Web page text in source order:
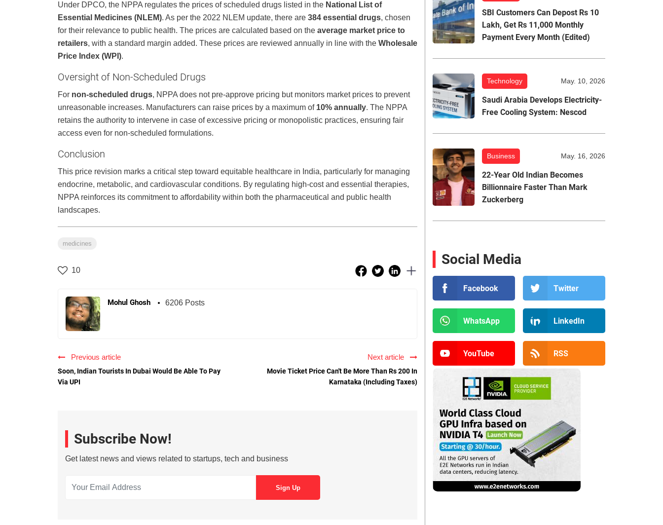
Under DPCO, the NPPA regulates the prices of scheduled drugs listed in the National List of
Essential Medicines (NLEM). As per the 2022 NLEM update, there are 384 essential drugs, chosen
for their relevance to public health. The prices are calculated based on the average market price to
retailers, with a standard margin added. These prices are reviewed annually in line with the Wholesale
Price Index (WPI).
Oversight of Non-Scheduled Drugs
For non-scheduled drugs, NPPA does not pre-approve pricing but monitors market prices to prevent
unreasonable increases. Manufacturers can raise prices by a maximum of 10% annually. The NPPA
retains the authority to intervene in case of excessive pricing or monopolistic practices, ensuring fair
access even for non-scheduled formulations.
Conclusion
This price revision marks a critical step toward equitable healthcare in India, particularly for managing
endocrine, metabolic, and cardiovascular conditions. By regulating high-cost and essential therapies,
NPPA reinforces its commitment to affordability within both the pharmaceutical and public health
landscapes.
medicines
10
Mohul Ghosh 6206 Posts
Previous article
Soon, Indian Tourists In Dubai Would Be Able To Pay
Via UPI
Next article
Movie Ticket Price Can't Be More Than Rs 200 In
Karnataka (Including Taxes)
Subscribe Now!
Get latest news and views related to startups, tech and business
SBI Customers Can Depost Rs 10
Lakh, Get Rs 11,000 Monthly
Payment Every Month (Edited)
Technology May. 10, 2026
Saudi Arabia Develops Electricity-
Free Cooling System: Nescod
Business May. 16, 2026
22-Year Old Indian Becomes
Billionnaire Faster Than Mark
Zuckerberg
Social Media
Facebook Twitter
WhatsApp LinkedIn
YouTube RSS